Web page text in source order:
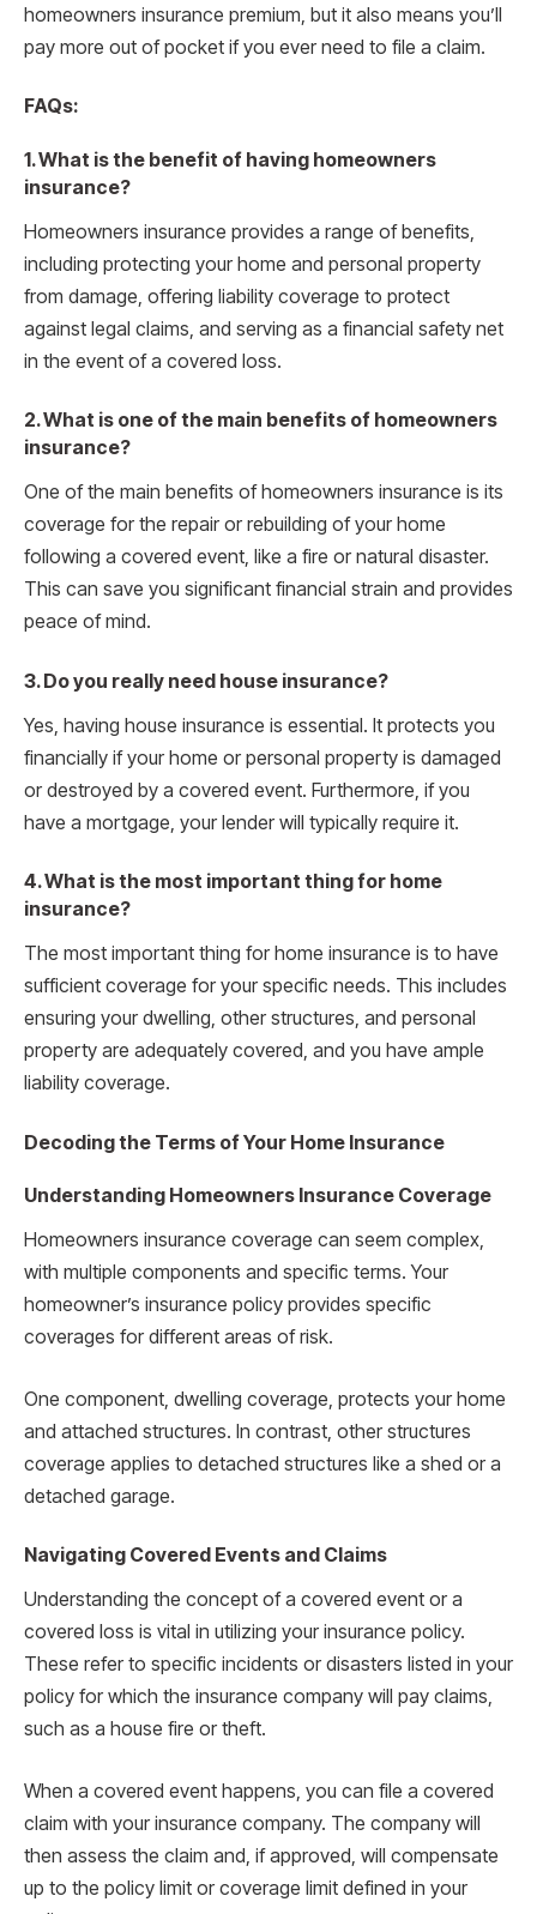
homeowners insurance premium, but it also means you’ll
pay more out of pocket if you ever need to file a claim.
FAQs:
1. What is the benefit of having homeowners
insurance?
Homeowners insurance provides a range of benefits,
including protecting your home and personal property
from damage, offering liability coverage to protect
against legal claims, and serving as a financial safety net
in the event of a covered loss.
2. What is one of the main benefits of homeowners
insurance?
One of the main benefits of homeowners insurance is its
coverage for the repair or rebuilding of your home
following a covered event, like a fire or natural disaster.
This can save you significant financial strain and provides
peace of mind.
3. Do you really need house insurance?
Yes, having house insurance is essential. It protects you
financially if your home or personal property is damaged
or destroyed by a covered event. Furthermore, if you
have a mortgage, your lender will typically require it.
4. What is the most important thing for home
insurance?
The most important thing for home insurance is to have
sufficient coverage for your specific needs. This includes
ensuring your dwelling, other structures, and personal
property are adequately covered, and you have ample
liability coverage.
Decoding the Terms of Your Home Insurance
Understanding Homeowners Insurance Coverage
Homeowners insurance coverage can seem complex,
with multiple components and specific terms. Your
homeowner’s insurance policy provides specific
coverages for different areas of risk.
One component, dwelling coverage, protects your home
and attached structures. In contrast, other structures
coverage applies to detached structures like a shed or a
detached garage.
Navigating Covered Events and Claims
Understanding the concept of a covered event or a
covered loss is vital in utilizing your insurance policy.
These refer to specific incidents or disasters listed in your
policy for which the insurance company will pay claims,
such as a house fire or theft.
When a covered event happens, you can file a covered
claim with your insurance company. The company will
then assess the claim and, if approved, will compensate
up to the policy limit or coverage limit defined in your